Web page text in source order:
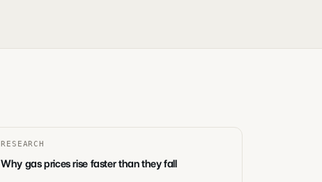
RESEARCH
Why gas prices rise faster than they fall